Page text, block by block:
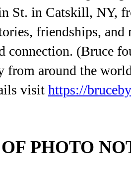
St. in Catskill, NY,
friendships,
(Bruce
around the
visit https://
PHOTO